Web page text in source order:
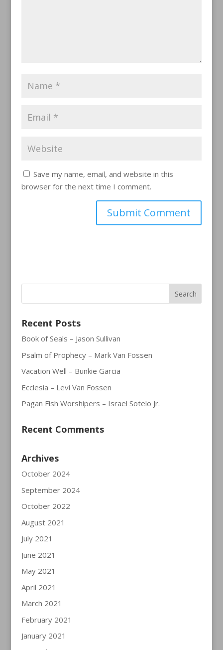
Save my name, email, and website in this
browser for the next time I comment.
Recent Posts
Book of Seals – Jason Sullivan
Psalm of Prophecy – Mark Van Fossen
Vacation Well – Bunkie Garcia
Ecclesia – Levi Van Fossen
Pagan Fish Worshipers – Israel Sotelo Jr.
Recent Comments
Archives
October 2024
September 2024
October 2022
August 2021
July 2021
June 2021
May 2021
April 2021
March 2021
February 2021
January 2021